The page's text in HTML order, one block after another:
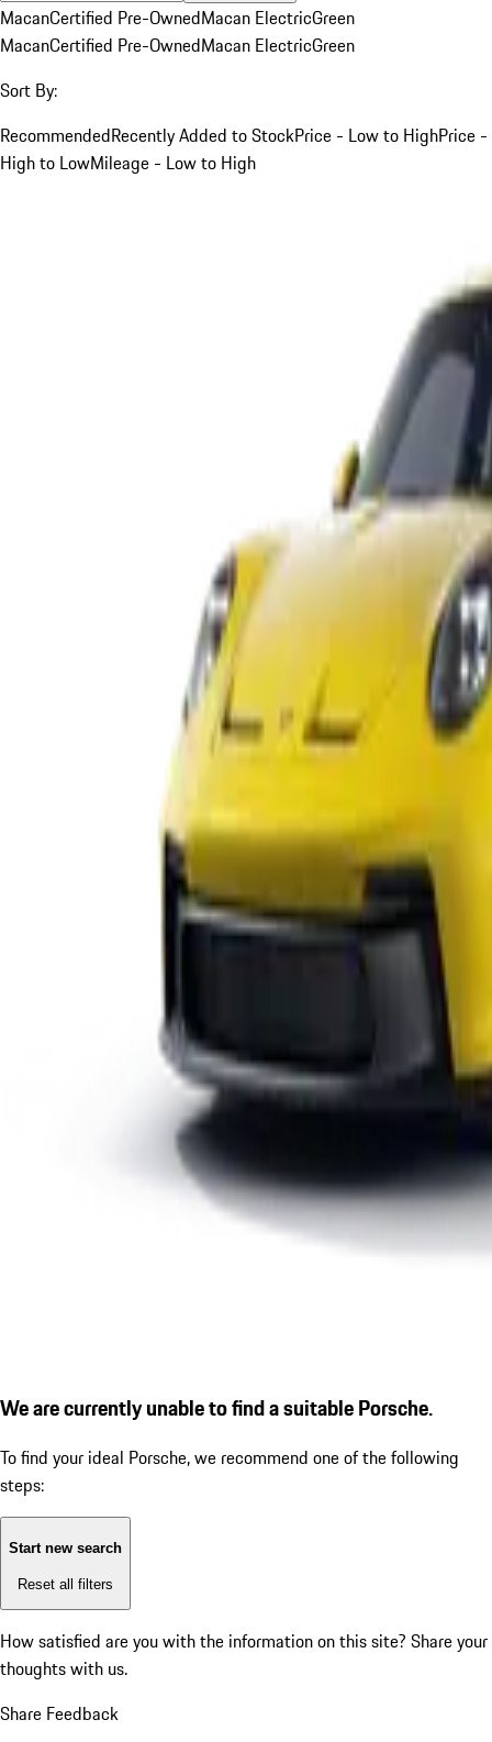
MacanCertified Pre-OwnedMacan ElectricGreen
MacanCertified Pre-OwnedMacan ElectricGreen
Sort By:
RecommendedRecently Added to StockPrice - Low to HighPrice -
High to LowMileage - Low to High
We are currently unable to find a suitable Porsche.
To find your ideal Porsche, we recommend one of the following
steps:
Start new search
Reset all filters
How satisfied are you with the information on this site? Share your
thoughts with us.
Share Feedback